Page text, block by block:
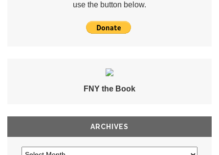
use the button below.
FNY the Book
ARCHIVES